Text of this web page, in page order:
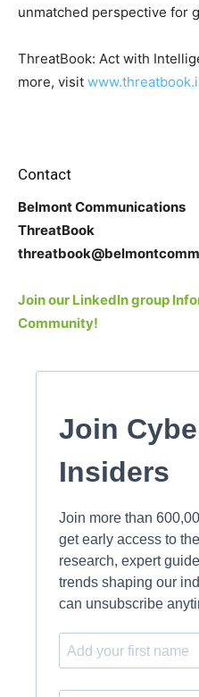
unmatched perspective for
ThreatBook: Act with
more, visit
Contact
Belmont Communications
ThreatBook
Join our LinkedIn group
Community!